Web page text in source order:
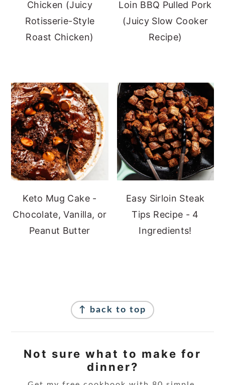
Chicken (Juicy
Rotisserie-Style
Roast Chicken)
Loin BBQ Pulled Pork
(Juicy Slow Cooker
Recipe)
Keto Mug Cake -
Chocolate, Vanilla, or
Peanut Butter
Easy Sirloin Steak
Tips Recipe - 4
Ingredients!
↑ back to top
Not sure what to make for
dinner?